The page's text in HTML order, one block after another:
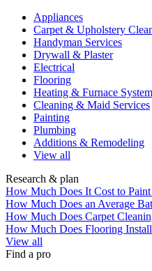
Appliances
Carpet & Upholstery
Handyman Services
Drywall & Plaster
Electrical
Flooring
Heating & Furnace
Cleaning & Maid Services
Painting
Plumbing
Additions & Remodeling
View all
Research & plan
How Much Does It Cost to
How Much Does an Average
How Much Does Carpet
How Much Does Flooring
View all
Find a pro